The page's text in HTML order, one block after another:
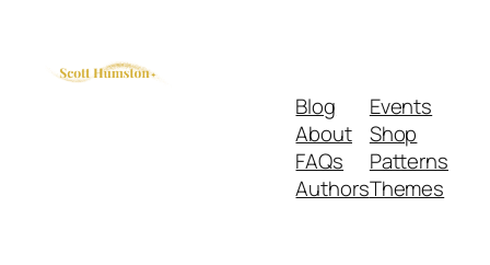
Blog
About
FAQs
Authors
Events
Shop
Patterns
Themes